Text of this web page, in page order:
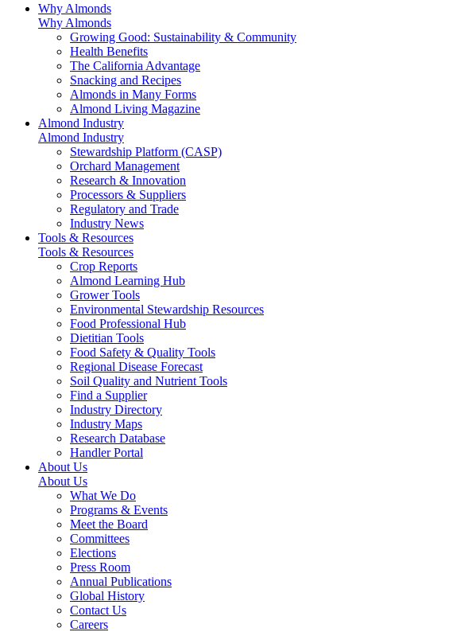
Why Almonds
Why Almonds
Growing Good: Sustainability & Community
Health Benefits
The California Advantage
Snacking and Recipes
Almonds in Many Forms
Almond Living Magazine
Almond Industry
Almond Industry
Stewardship Platform (CASP)
Orchard Management
Research & Innovation
Processors & Suppliers
Regulatory and Trade
Industry News
Tools & Resources
Tools & Resources
Crop Reports
Almond Learning Hub
Grower Tools
Environmental Stewardship Resources
Food Professional Hub
Dietitian Tools
Food Safety & Quality Tools
Regional Disease Forecast
Soil Quality and Nutrient Tools
Find a Supplier
Industry Directory
Industry Maps
Research Database
Handler Portal
About Us
About Us
What We Do
Programs & Events
Meet the Board
Committees
Elections
Press Room
Annual Publications
Global History
Contact Us
Careers